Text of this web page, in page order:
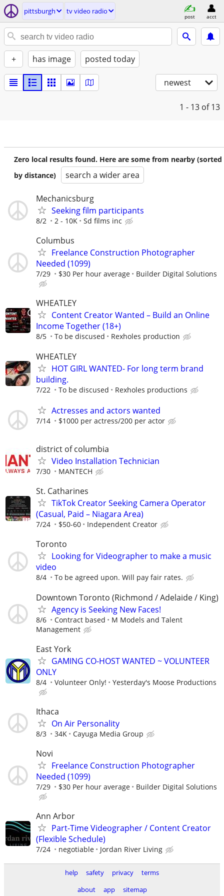
pittsburgh tv video radio
post acct
+ has image posted today
newest
1 - 13 of 13
Zero local results found. Here are some from nearby (sorted
by distance)
search a wider area
Mechanicsburg
Seeking film participants
8/2 2 - 10K Sd films inc
Columbus
Freelance Construction Photographer
Needed (1099)
7/29 $30 Per hour average Builder Digital Solutions
WHEATLEY
Content Creator Wanted – Build an Online
Income Together (18+)
8/5 To be discused Rexholes production
WHEATLEY
HOT GIRL WANTED- For long term brand
building.
7/22 To be discused Rexholes productions
Actresses and actors wanted
7/14 $1000 per actress/200 per actor
district of columbia
Video Installation Technician
7/30 MANTECH
St. Catharines
TikTok Creator Seeking Camera Operator
(Casual, Paid – Niagara Area)
7/24 $50-60 Independent Creator
Toronto
Looking for Videographer to make a music
video
8/4 To be agreed upon. Will pay fair rates.
Downtown Toronto (Richmond / Adelaide / King)
Agency is Seeking New Faces!
8/6 Contract based
M Models and Talent
Management
East York
GAMING CO-HOST WANTED ~ VOLUNTEER
ONLY
8/4 Volunteer Only! Yesterday's Moose Productions
Ithaca
On Air Personality
8/3 34K Cayuga Media Group
Novi
Freelance Construction Photographer
Needed (1099)
7/29 $30 Per hour average Builder Digital Solutions
Ann Arbor
Part-Time Videographer / Content Creator
(Flexible Schedule)
7/24 negotiable Jordan River Living
help safety privacy
terms
about
app sitemap